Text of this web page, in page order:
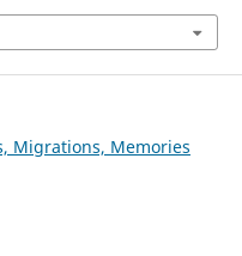
Migrations, Memories